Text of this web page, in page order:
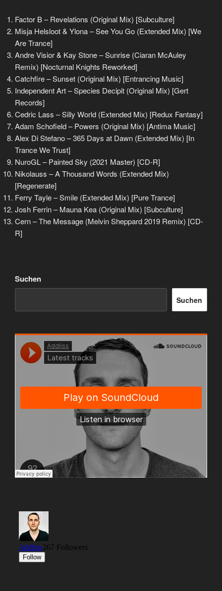
Factor B – Revelations (Original Mix) [Subculture]
Misja Helsloot & Ylona – See You Go (Extended Mix) [We
Are Trance]
Andre Visior & Kay Stone – Sunrise (Ciaran McAuley
Remix) [Nocturnal Knights Reworked]
Catchfire – Sunset (Original Mix) [Entrancing Music]
Independent Art – Species Decipit (Original Mix) [Gert
Records]
Cedric Lass – Silly World (Extended Mix) [Redux Fantasy]
Adam Schofield – Powers (Original Mix) [Antima Music]
Alex Di Stefano – 365 Days at Dawn (Extended Mix) [In
Trance We Trust]
NuroGL – Painted Sky (2021 Master) [CD-R]
Nikolauss – A Thousand Words (Extended Mix)
[Regenerate]
Ferry Tayle – Smile (Extended Mix) [Pure Trance]
Josh Ferrin – Mauna Kea (Original Mix) [Subculture]
Cern – The Message (Melvin Sheppard 2019 Remix) [CD-
R]
Suchen
Suchen